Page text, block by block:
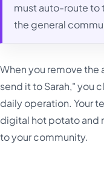
must auto-route to
the general
When you remove the
send it to Sarah," you
daily operation. Your
digital hot potato and
to your community.